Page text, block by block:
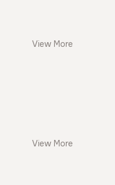
View More
View More